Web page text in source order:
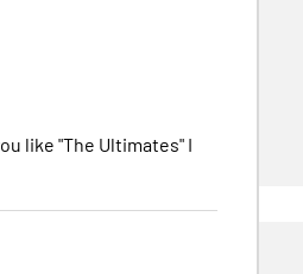
like "The Ultimates" I